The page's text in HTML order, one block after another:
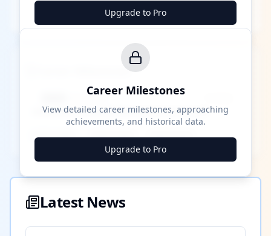
Upgrade to Pro
Career Milestones
████ Milestone
████ ████ ████ ████ ████ ████
Career Milestones
View detailed career milestones, approaching
achievements, and historical data.
Upgrade to Pro
Latest News